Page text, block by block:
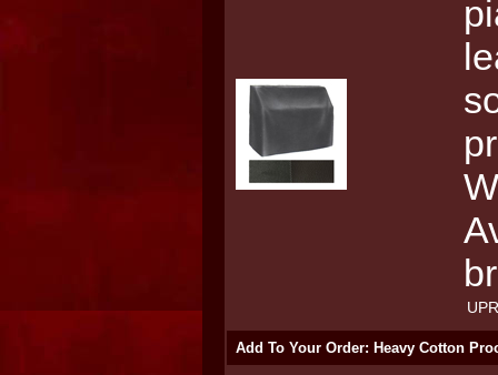
Add To Your Order: Heavy Cotton